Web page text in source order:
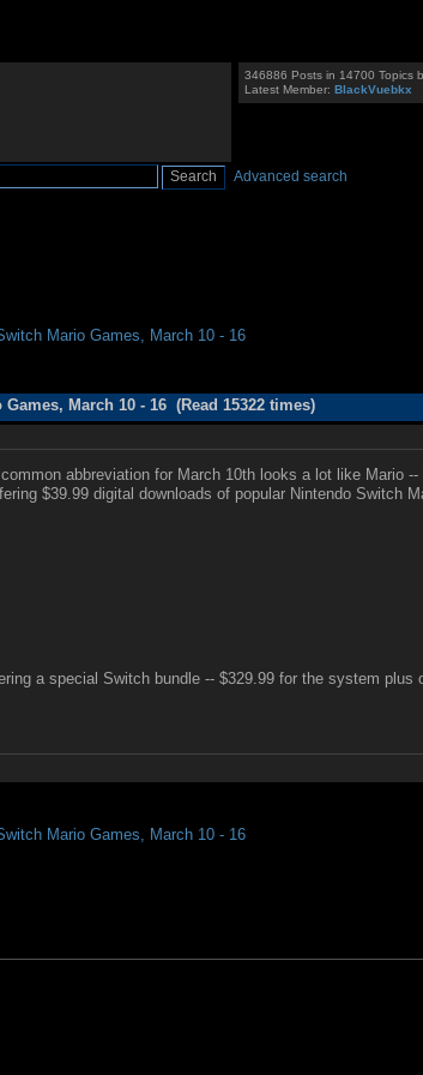
346886 Posts in 14700 Topics
Latest Member:BlackVuebkx
Advanced search
Mario Games, March 10 - 16
March 10 - 16 (Read 15322 times)
abbreviation for March 10th looks a lot like Mario
$39.99 digital downloads of popular Nintendo
a special Switch bundle -- $329.99 for the system plus
Mario Games, March 10 - 16